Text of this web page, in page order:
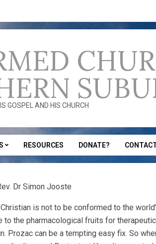
GOSPEL AND HIS CHURCH
RESOURCES DONATE?
Dr Simon Jooste
is not to be conformed to the
to the pharmacological fruits for
Prozac can be a tempting easy fix. So